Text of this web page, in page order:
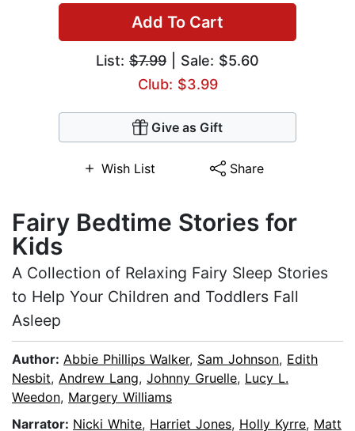
Add To Cart
List: $7.99 | Sale: $5.60
Club: $3.99
Give as Gift
Wish List Share
Fairy Bedtime Stories for
Kids
A Collection of Relaxing Fairy Sleep Stories
to Help Your Children and Toddlers Fall
Asleep
Author: Abbie Phillips Walker, Sam Johnson, Edith
Nesbit, Andrew Lang, Johnny Gruelle, Lucy L.
Weedon, Margery Williams
Narrator: Nicki White, Harriet Jones, Holly Kyrre, Matt